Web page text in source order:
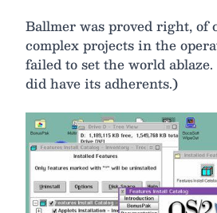
Ballmer was proved right, of
complex projects in the
failed to set the world
did have its adherents.)